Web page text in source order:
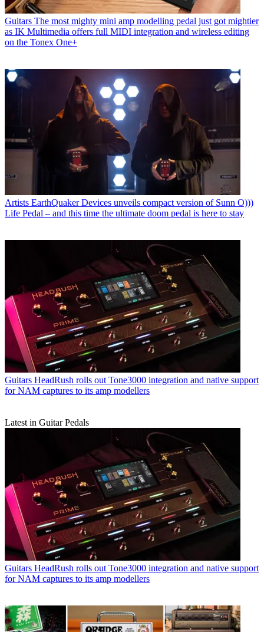
Guitars The most mighty mini amp modelling pedal just got mightier
as IK Multimedia offers full MIDI integration and wireless editing
on the Tonex One+
Artists EarthQuaker Devices unveils compact version of Sunn O)))
Life Pedal – and this time the ultimate doom pedal is here to stay
Guitars HeadRush rolls out Tone3000 integration and native support
for NAM captures to its amp modellers
Latest in Guitar Pedals
Guitars HeadRush rolls out Tone3000 integration and native support
for NAM captures to its amp modellers